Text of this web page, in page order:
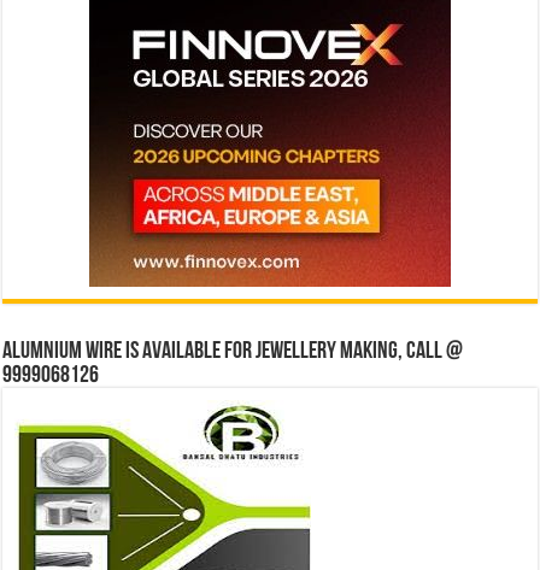
Alumnium wire is available for jewellery making, Call @
9999068126